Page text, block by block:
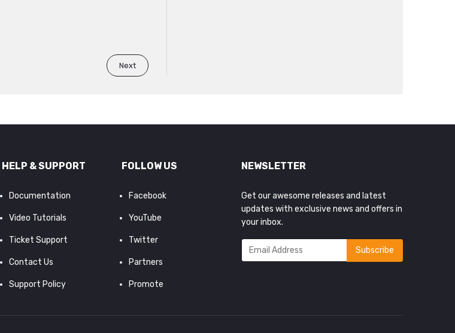
Next
HELP & SUPPORT
Documentation
Video Tutorials
Ticket Support
Contact Us
Support Policy
FOLLOW US
Facebook
YouTube
Twitter
Partners
Promote
NEWSLETTER
Get our awesome releases and latest
updates with exclusive news and offers in
your inbox.